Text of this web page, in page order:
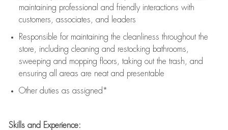
maintaining professional and friendly interactions with
customers, associates, and leaders
Responsible for maintaining the cleanliness throughout the
store, including cleaning and restocking bathrooms,
sweeping and mopping floors, taking out the trash, and
ensuring all areas are neat and presentable
Other duties as assigned*
Skills and Experience: